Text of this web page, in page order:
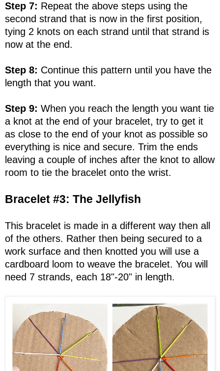
Step 7: Repeat the above steps using the
second strand that is now in the first position,
tying 2 knots on each strand until that strand is
now at the end.
Step 8: Continue this pattern until you have the
length that you want.
Step 9: When you reach the length you want tie
a knot at the end of your bracelet, try to get it
as close to the end of your knot as possible so
everything is nice and secure. Trim the ends
leaving a couple of inches after the knot to allow
room to tie the bracelet onto the wrist.
Bracelet #3: The Jellyfish
This bracelet is made in a different way then all
of the others. Rather then being secured to a
work surface and then knotted you will use a
cardboard loom to weave the bracelet. You will
need 7 strands, each 18"-20" in length.